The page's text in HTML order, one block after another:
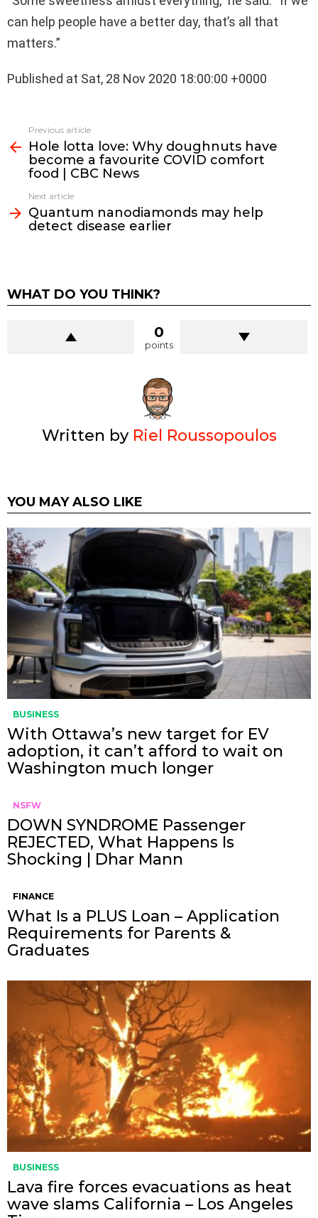
can help people have a better day, that’s all that
matters.”
Published at Sat, 28 Nov 2020 18:00:00 +0000
more
Previous article
Hole lotta love: Why doughnuts have
become a favourite COVID comfort
food | CBC News
Next article
Quantum nanodiamonds may help
detect disease earlier
WHAT DO YOU THINK?
0
points
Written by Riel Roussopoulos
YOU MAY ALSO LIKE
BUSINESS
With Ottawa’s new target for EV
adoption, it can’t afford to wait on
Washington much longer
NSFW
DOWN SYNDROME Passenger
REJECTED, What Happens Is
Shocking | Dhar Mann
FINANCE
What Is a PLUS Loan – Application
Requirements for Parents &
Graduates
BUSINESS
Lava fire forces evacuations as heat
wave slams California – Los Angeles